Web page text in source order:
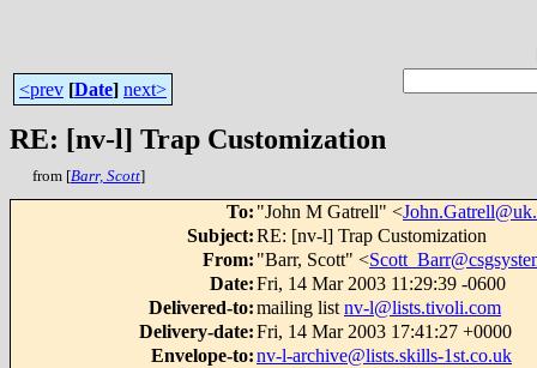
<prev [Date] next>
RE: [nv-l] Trap Customization
from [Barr, Scott]
To: "John M Gatrell" <
Subject:RE: [nv-l] Trap Customization
From: "Barr, Scott" <
Date:Fri, 14 Mar 2003 11:29:39 -0600
Delivered-to:mailing list nv-l@lists.tivoli.com
Delivery-date:Fri, 14 Mar 2003 17:41:27 +0000
Envelope-to:nv-l-archive@lists.skills-1st.co.uk